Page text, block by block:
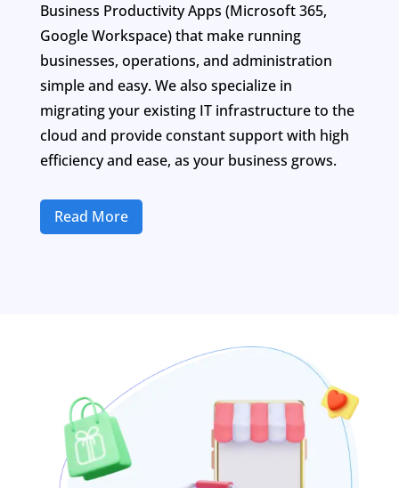
Business Productivity Apps (Microsoft 365,
Google Workspace) that make running
businesses, operations, and administration
simple and easy. We also specialize in
migrating your existing IT infrastructure to the
cloud and provide constant support with high
efficiency and ease, as your business grows.
Read More